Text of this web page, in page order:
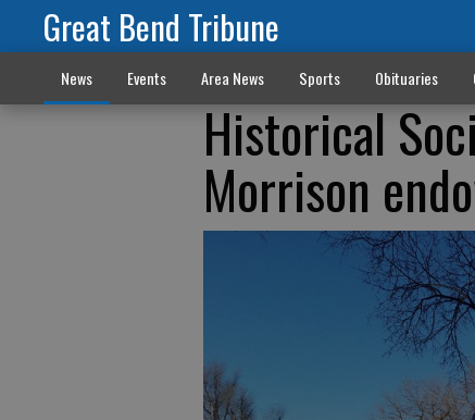
Great Bend Tribune
News Events Area News Sports Obituaries
Historical
Morrison